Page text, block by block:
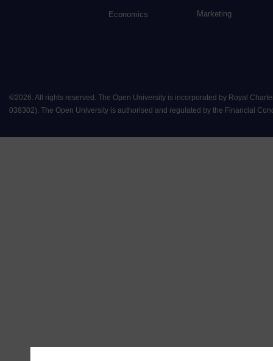
Economics Marketing
©2026. All rights reserved. The Open University is incorporated by Royal
038302). The Open University is authorised and regulated by the Financial